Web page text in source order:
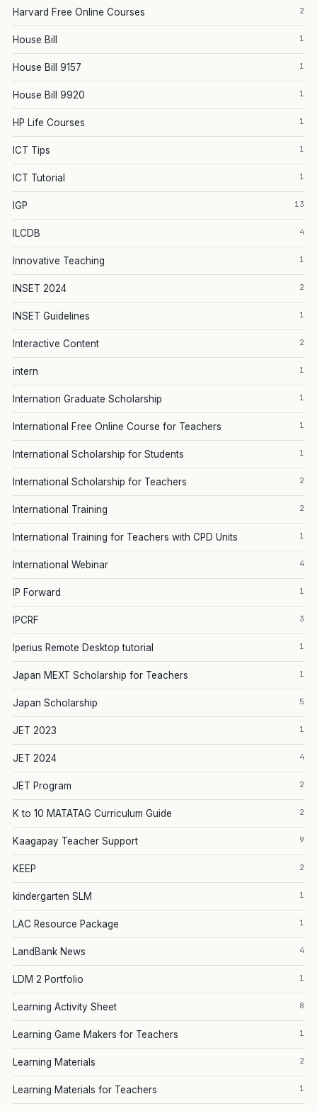
Harvard Free Online Courses 2
House Bill 1
House Bill 9157 1
House Bill 9920 1
HP Life Courses 1
ICT Tips 1
ICT Tutorial 1
IGP 13
ILCDB 4
Innovative Teaching 1
INSET 2024 2
INSET Guidelines 1
Interactive Content 2
intern 1
Internation Graduate Scholarship 1
International Free Online Course for Teachers 1
International Scholarship for Students 1
International Scholarship for Teachers 2
International Training 2
International Training for Teachers with CPD Units 1
International Webinar 4
IP Forward 1
IPCRF 3
Iperius Remote Desktop tutorial 1
Japan MEXT Scholarship for Teachers 1
Japan Scholarship 5
JET 2023 1
JET 2024 4
JET Program 2
K to 10 MATATAG Curriculum Guide 2
Kaagapay Teacher Support 9
KEEP 2
kindergarten SLM 1
LAC Resource Package 1
LandBank News 4
LDM 2 Portfolio 1
Learning Activity Sheet 8
Learning Game Makers for Teachers 1
Learning Materials 2
Learning Materials for Teachers 1